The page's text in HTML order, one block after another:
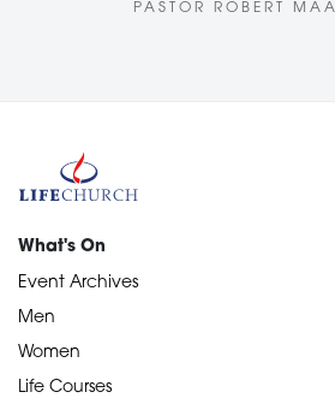
PASTOR ROBERT
What's On
Event Archives
Men
Women
Life Courses